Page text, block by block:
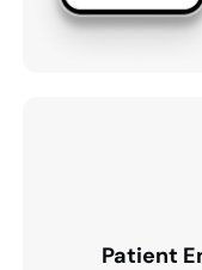
Patient